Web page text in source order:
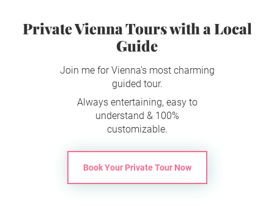
Private Vienna Tours with a Local
Guide
Join me for Vienna's most charming
guided tour.
Always entertaining, easy to
understand & 100%
customizable.
Book Your Private Tour Now